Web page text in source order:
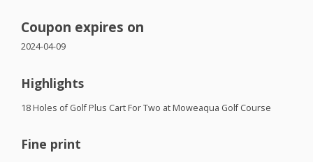
Coupon expires on
2024-04-09
Highlights
18 Holes of Golf Plus Cart For Two at Moweaqua Golf Course
Fine print